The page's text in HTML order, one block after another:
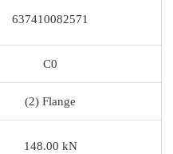
637410082571
C0
(2) Flange
148.00 kN